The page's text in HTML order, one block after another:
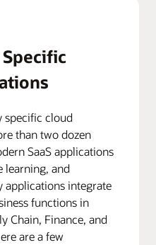
specific cloud
than two dozen
SaaS applications
learning, and
applications integrate
functions in
Chain, Finance, and
are a few